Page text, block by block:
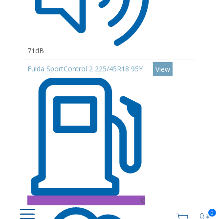
0
71dB
Fulda SportControl 2 225/45R18 95Y
C
View